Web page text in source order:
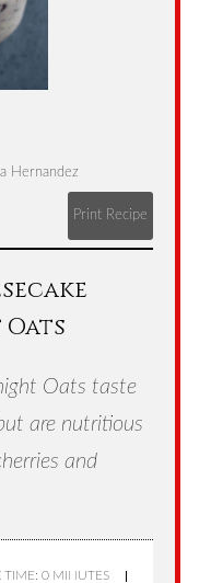
Hernandez
Print Recipe
Oats taste
are nutritious
and
TIME: 0 MINUTES